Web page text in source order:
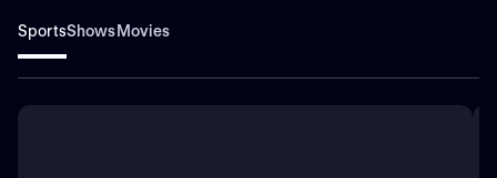
SportsShowsMovies